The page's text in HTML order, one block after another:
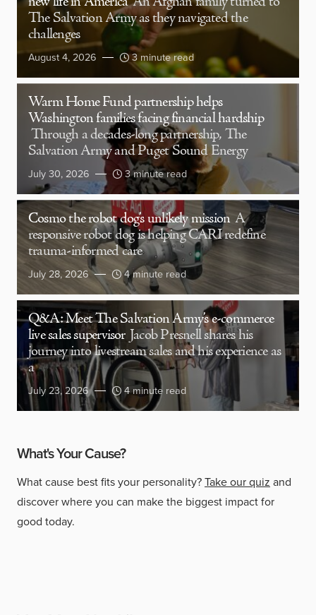
The Salvation Army as they navigated the
challenges
August 4, 2026 3 minute read
Warm Home Fund partnership helps
Washington families facing financial hardship
Through a decades-long partnership, The
Salvation Army and Puget Sound Energy
July 30, 2026 3 minute read
Cosmo the robot dog’s unlikely mission A
responsive robot dog is helping CARI redefine
trauma-informed care
July 28, 2026 4 minute read
Q&A: Meet The Salvation Army’s e-commerce
live sales supervisor Jacob Presnell shares his
journey into livestream sales and his experience as
a
July 23, 2026 4 minute read
What's Your Cause?
What cause best fits your personality?Take our quiz and
discover where you can make the biggest impact for
good today.